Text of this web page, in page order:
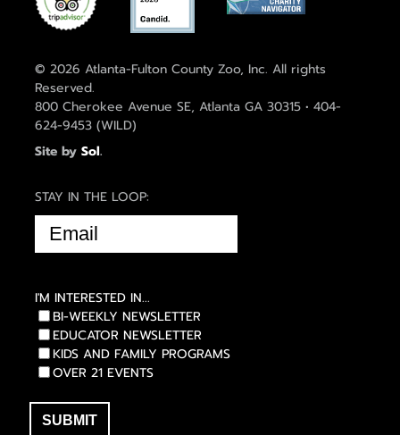
© 2026 Atlanta-Fulton County Zoo, Inc. All rights
Reserved.
800 Cherokee Avenue SE, Atlanta GA 30315 • 404-
624-9453 (WILD)
Site by Sol.
STAY IN THE LOOP:
EMAIL
(REQUIRED)
I'M INTERESTED IN...
BI-WEEKLY NEWSLETTER
EDUCATOR NEWSLETTER
KIDS AND FAMILY PROGRAMS
OVER 21 EVENTS